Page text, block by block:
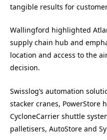
tangible results for
Wallingford highlighted
supply chain hub and
location and access to the
decision.
Swisslog’s automation
stacker cranes, PowerStore
CycloneCarrier shuttle
palletisers, AutoStore and